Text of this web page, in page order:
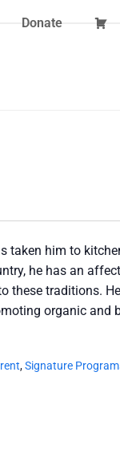
Donate
taken him to
he has an
these traditions.
organic and
, Signature